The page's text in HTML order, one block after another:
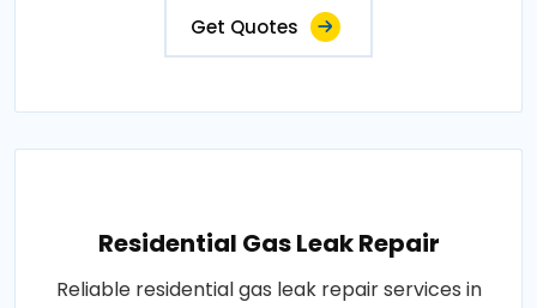
Get Quotes
Residential Gas Leak Repair
Reliable residential gas leak repair services in